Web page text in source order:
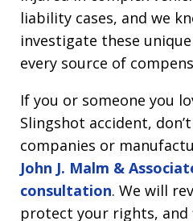
liability cases, and we
investigate these
every source of
If you or someone you
Slingshot accident,
companies or
John J. Malm &
consultation. We will
protect your rights,